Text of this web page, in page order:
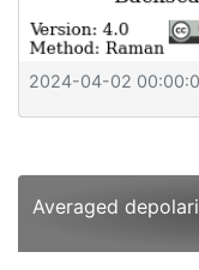
2024-04-02
Averaged